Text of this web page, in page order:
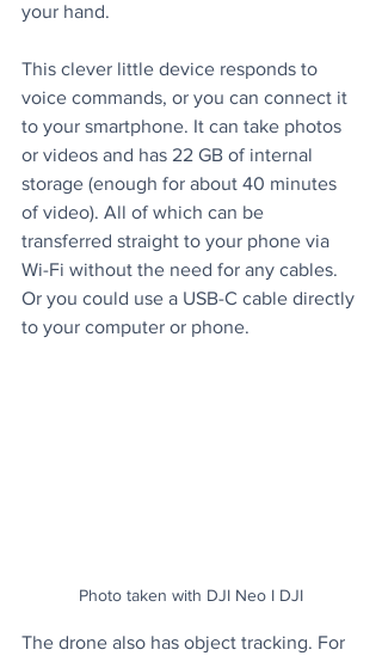
your hand.
This clever little device responds to
voice commands, or you can connect it
to your smartphone. It can take photos
or videos and has 22 GB of internal
storage (enough for about 40 minutes
of video). All of which can be
transferred straight to your phone via
Wi-Fi without the need for any cables.
Or you could use a USB-C cable directly
to your computer or phone.
Photo taken with DJI Neo I DJI
The drone also has object tracking. For